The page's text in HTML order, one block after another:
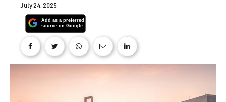
July 24, 2025